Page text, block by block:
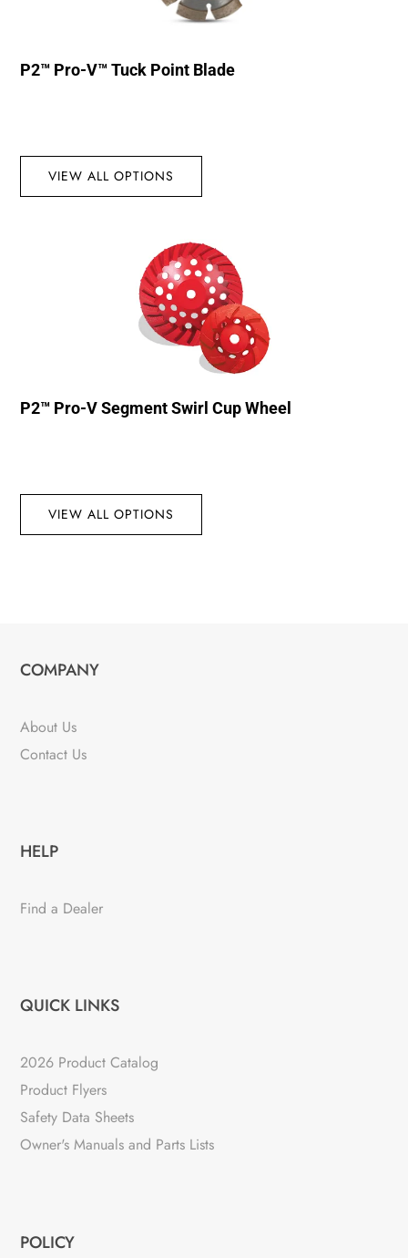
P2™ Pro-V™ Tuck Point Blade
VIEW ALL OPTIONS
P2™ Pro-V Segment Swirl Cup Wheel
VIEW ALL OPTIONS
COMPANY
About Us
Contact Us
HELP
Find a Dealer
QUICK LINKS
2026 Product Catalog
Product Flyers
Safety Data Sheets
Owner's Manuals and Parts Lists
POLICY